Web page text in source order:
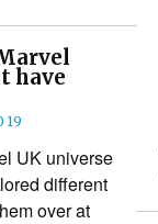
have
UK universe
different
over at